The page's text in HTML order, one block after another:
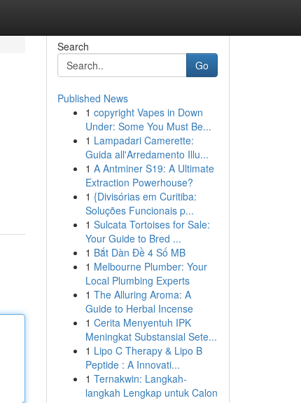
Search
Go
Published News
1 copyright Vapes in Down
Under: Some You Must Be...
1 Lampadari Camerette:
Guida all'Arredamento Illu...
1 A Antminer S19: A Ultimate
Extraction Powerhouse?
1 {Divisórias em Curitiba:
Soluções Funcionais p...
1 Sulcata Tortoises for Sale:
Your Guide to Bred ...
1 Bắt Dàn Đề 4 Số MB
1 Melbourne Plumber: Your
Local Plumbing Experts
1 The Alluring Aroma: A
Guide to Herbal Incense
1 Cerita Menyentuh IPK
Meningkat Substansial Sete...
1 Lipo C Therapy & Lipo B
Peptide : A Innovati...
1 Ternakwin: Langkah-
langkah Lengkap untuk Calon